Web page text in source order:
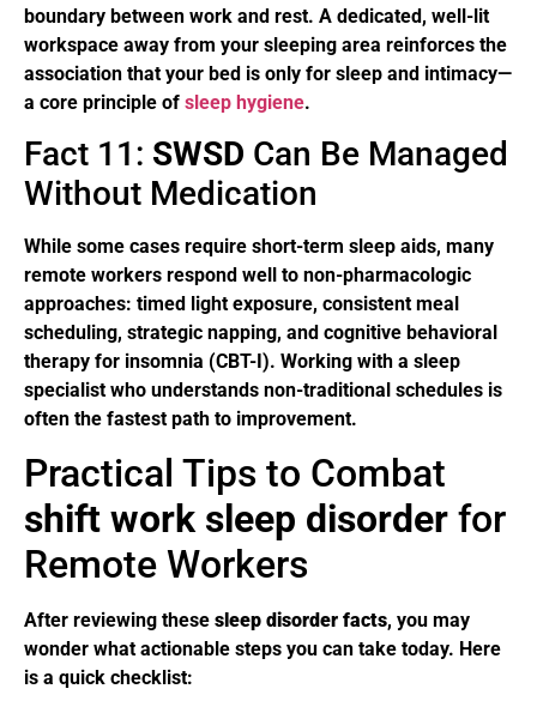
boundary between work and rest. A dedicated, well-lit
workspace away from your sleeping area reinforces the
association that your bed is only for sleep and intimacy—
a core principle of sleep hygiene.
Fact 11: SWSD Can Be Managed
Without Medication
While some cases require short-term sleep aids, many
remote workers respond well to non-pharmacologic
approaches: timed light exposure, consistent meal
scheduling, strategic napping, and cognitive behavioral
therapy for insomnia (CBT-I). Working with a sleep
specialist who understands non-traditional schedules is
often the fastest path to improvement.
Practical Tips to Combat
shift work sleep disorder for
Remote Workers
After reviewing these sleep disorder facts, you may
wonder what actionable steps you can take today. Here
is a quick checklist: